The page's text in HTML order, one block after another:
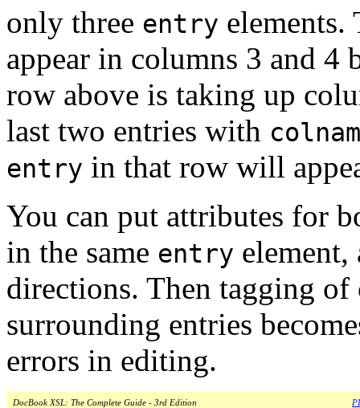
only three entry
appear in columns 3 and 4
row above is taking up
last two entries with
entry in that row will
You can put attributes for
in the same entry
directions. Then tagging of
surrounding entries
errors in editing.
DocBook XSL: The Complete Guide - 3rd Edition